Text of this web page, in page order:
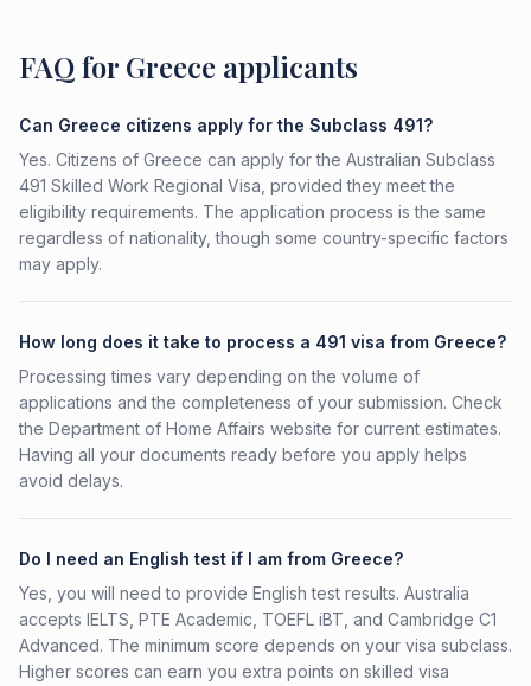
FAQ for Greece applicants
Can Greece citizens apply for the Subclass 491?
Yes. Citizens of Greece can apply for the Australian Subclass
491 Skilled Work Regional Visa, provided they meet the
eligibility requirements. The application process is the same
regardless of nationality, though some country-specific factors
may apply.
How long does it take to process a 491 visa from Greece?
Processing times vary depending on the volume of
applications and the completeness of your submission. Check
the Department of Home Affairs website for current estimates.
Having all your documents ready before you apply helps
avoid delays.
Do I need an English test if I am from Greece?
Yes, you will need to provide English test results. Australia
accepts IELTS, PTE Academic, TOEFL iBT, and Cambridge C1
Advanced. The minimum score depends on your visa subclass.
Higher scores can earn you extra points on skilled visa